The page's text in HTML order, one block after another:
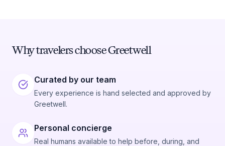
Why travelers choose Greetwell
Curated by our team
Every experience is hand selected and approved by
Greetwell.
Personal concierge
Real humans available to help before, during, and